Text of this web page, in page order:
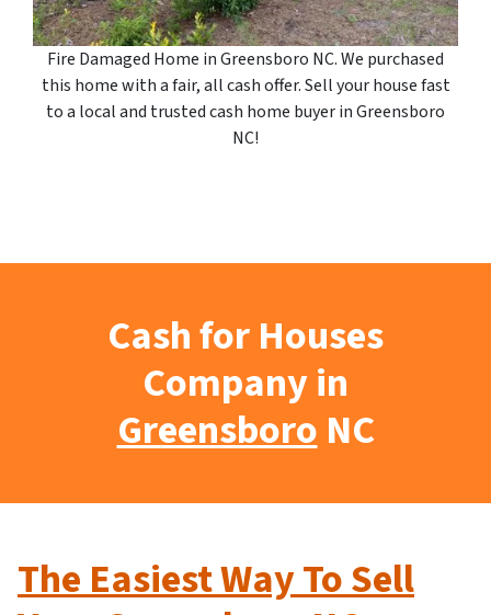
Fire Damaged Home in Greensboro NC. We purchased
this home with a fair, all cash offer. Sell your house fast
to a local and trusted cash home buyer in Greensboro
NC!
Cash for Houses
Company in
GreensboroNC
The Easiest Way To Sell